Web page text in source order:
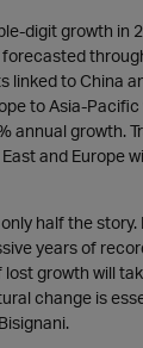
digit growth in
linked to China
to Asia-
annual growth.
and Europe
half the story.
years of
growth will
change is